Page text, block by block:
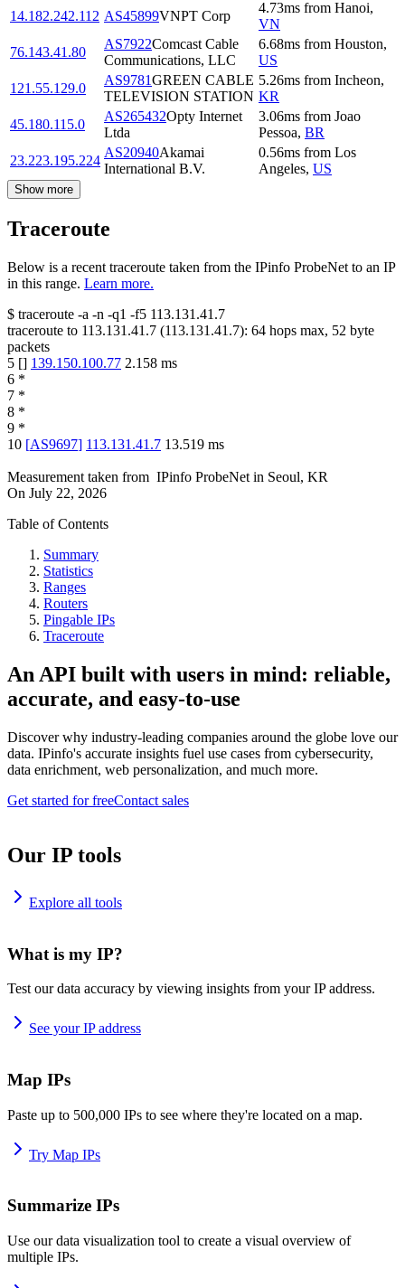
14.182.242.112 AS45899VNPT Corp
4.73ms from Hanoi,
VN
76.143.41.80
AS7922Comcast Cable
Communications, LLC
6.68ms from Houston,
US
121.55.129.0
AS9781GREEN CABLE
TELEVISION STATION
5.26ms from Incheon,
KR
45.180.115.0
AS265432Opty Internet
Ltda
3.06ms from Joao
Pessoa, BR
23.223.195.224
AS20940Akamai
International B.V.
0.56ms from Los
Angeles, US
Show more
Traceroute
Below is a recent traceroute taken from the IPinfo ProbeNet to an IP
in this range. Learn more.
$ traceroute -a -n -q1 -f5 113.131.41.7
traceroute to 113.131.41.7 (113.131.41.7): 64 hops max, 52 byte
packets
5 [] 139.150.100.77 2.158 ms
6 *
7 *
8 *
9 *
10 [AS9697] 113.131.41.7 13.519 ms
Measurement taken from IPinfo ProbeNet in Seoul, KR
On July 22, 2026
Table of Contents
Summary
Statistics
Ranges
Routers
Pingable IPs
Traceroute
An API built with users in mind: reliable,
accurate, and easy-to-use
Discover why industry-leading companies around the globe love our
data. IPinfo's accurate insights fuel use cases from cybersecurity,
data enrichment, web personalization, and much more.
Get started for freeContact sales
Our IP tools
Explore all tools
What is my IP?
Test our data accuracy by viewing insights from your IP address.
See your IP address
Map IPs
Paste up to 500,000 IPs to see where they're located on a map.
Try Map IPs
Summarize IPs
Use our data visualization tool to create a visual overview of
multiple IPs.